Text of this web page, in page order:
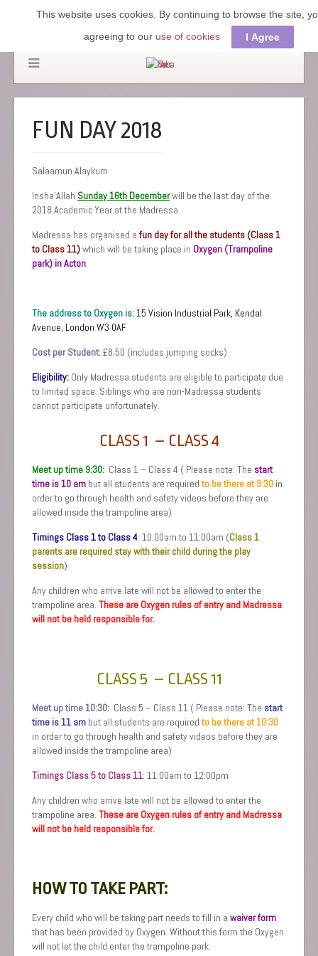
FUN DAY 2018
Salaamun Alaykum
Insha’Allah Sunday 16th Decemberwill be the last day of the
2018 Academic Year at the Madressa.
Madressa has organised a fun day for all the students (Class 1
to Class 11)which will be taking place in Oxygen (Trampoline
park) in Acton.
The address to Oxygen is:15 Vision Industrial Park, Kendal
Avenue, London W3 0AF
Cost per Student:£8.50 (includes jumping socks)
Eligibility: Only Madressa students are eligible to participate due
to limited space. Siblings who are non-Madressa students
cannot participate unfortunately.
CLASS 1 – CLASS 4
Meet up time 9:30: Class 1 – Class 4 ( Please note: The start
time is 10 am but all students are requiredto be there at 9:30 in
order to go through health and safety videos before they are
allowed inside the trampoline area)
Timings Class 1 to Class 4: 10:00am to 11:00am (Class 1
parents are required stay with their child during the play
session)
Any children who arrive late will not be allowed to enter the
trampoline area. These are Oxygen rules of entry and Madressa
will not be held responsible for.
CLASS 5 – CLASS 11
Meet up time 10:30: Class 5 – Class 11 ( Please note: The start
time is 11 am but all students are required to be there at 10:30
in order to go through health and safety videos before they are
allowed inside the trampoline area)
Timings Class 5 to Class 11: 11:00am to 12:00pm
Any children who arrive late will not be allowed to enter the
trampoline area. These are Oxygen rules of entry and Madressa
will not be held responsible for.
HOW TO TAKE PART:
Every child who will be taking part needs to fill in a waiver form
that has been provided by Oxygen. Without this form the Oxygen
will not let the child enter the trampoline park.
This website uses cookies. By continuing to browse the site,
agreeing to our use of cookies I Agree